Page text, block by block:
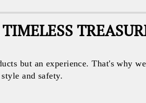
but an experience. That's why
and safety.